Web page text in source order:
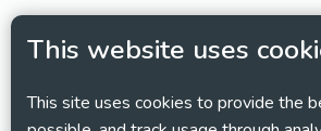
This website uses
This site uses cookies to provide the